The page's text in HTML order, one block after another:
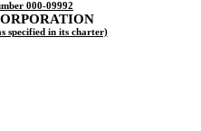
000-09992
specified in its charter)